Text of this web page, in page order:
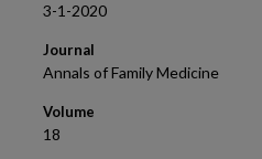
3-1-2020
Journal
Annals of Family Medicine
Volume
18